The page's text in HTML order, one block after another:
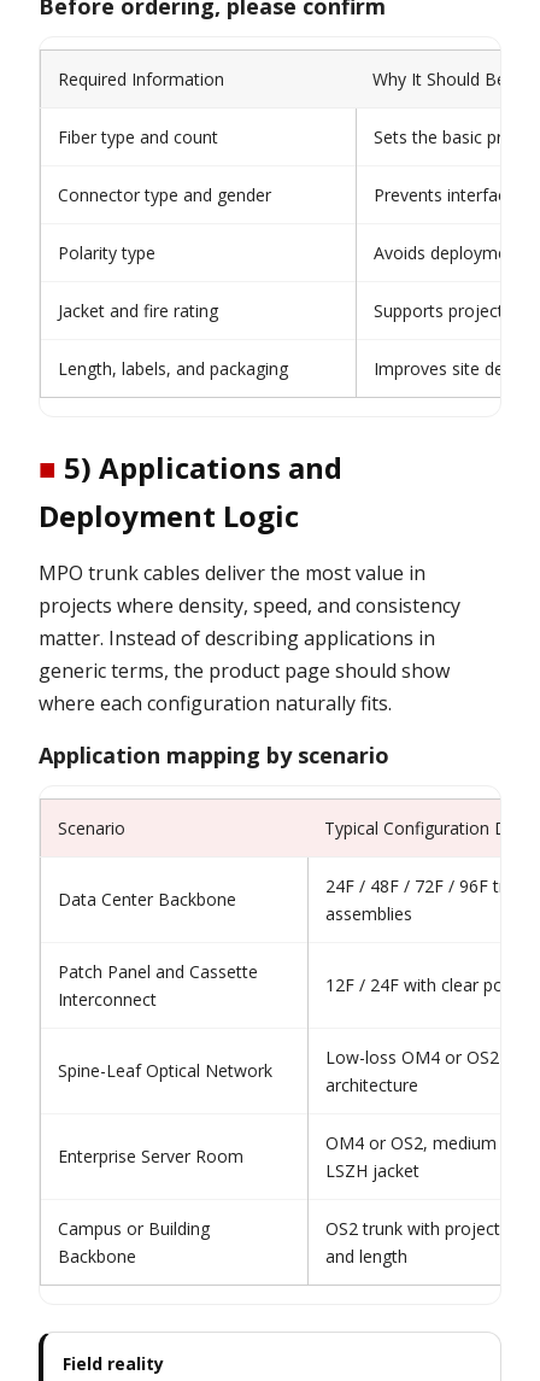
Before ordering, please confirm
Required Information Why It Should Be
Fiber type and count Sets the basic
Connector type and gender Prevents interface
Polarity type Avoids deployment
Jacket and fire rating Supports project
Length, labels, and packaging Improves site
■ 5) Applications and
Deployment Logic
MPO trunk cables deliver the most value in
projects where density, speed, and consistency
matter. Instead of describing applications in
generic terms, the product page should show
where each configuration naturally fits.
Application mapping by scenario
Scenario Typical Configuration
Data Center Backbone
24F / 48F / 72F / 96F trunk
assemblies
Patch Panel and Cassette
Interconnect
12F / 24F with clear
Spine-Leaf Optical Network
Low-loss OM4 or OS2
architecture
Enterprise Server Room
OM4 or OS2, medium
LSZH jacket
Campus or Building
Backbone
OS2 trunk with project-
and length
Field reality